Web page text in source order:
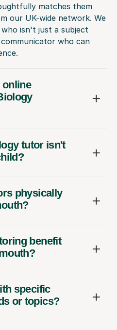
matches them
our UK-wide network. We
isn't just a subject
who can
online
tutor isn't
physically
benefit
specific
or topics?